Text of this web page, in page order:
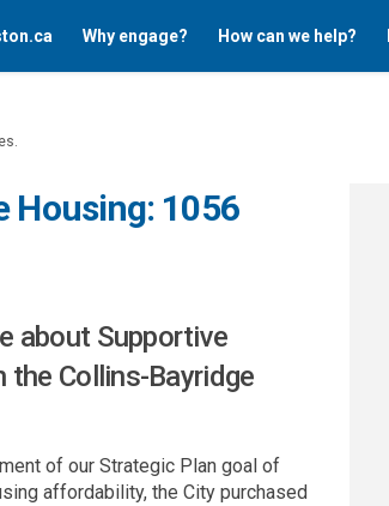
Why engage? How can we help?
Housing: 1056
about Supportive
the Collins-Bayridge
of our Strategic Plan goal of
affordability, the City purchased